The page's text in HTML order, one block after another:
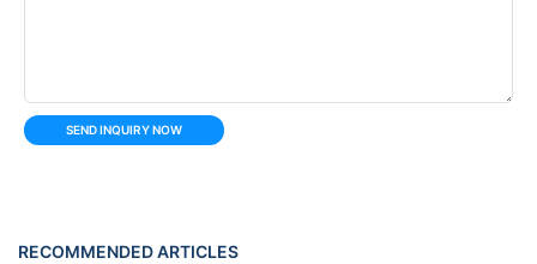
SEND INQUIRY NOW
RECOMMENDED ARTICLES